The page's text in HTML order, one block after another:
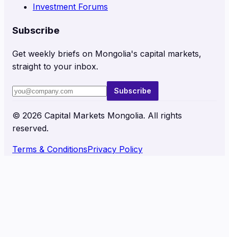
Investment Forums
Subscribe
Get weekly briefs on Mongolia's capital markets,
straight to your inbox.
Subscribe
© 2026 Capital Markets Mongolia. All rights
reserved.
Terms & ConditionsPrivacy Policy